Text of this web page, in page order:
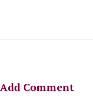
Add Comment